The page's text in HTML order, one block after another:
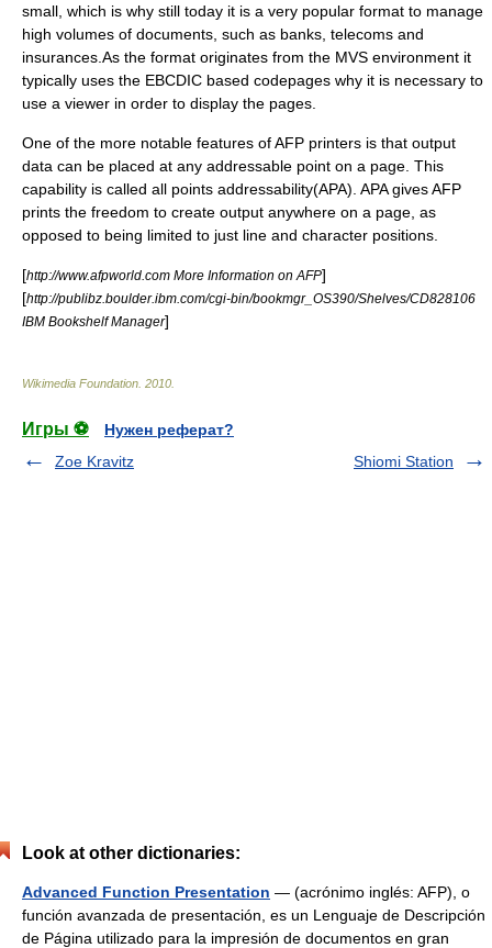
small, which is why still today it is a very popular format to manage
high volumes of documents, such as banks, telecoms and
insurances.As the format originates from the MVS environment it
typically uses the EBCDIC based codepages why it is necessary to
use a viewer in order to display the pages.
One of the more notable features of AFP printers is that output
data can be placed at any addressable point on a page. This
capability is called all points addressability(APA). APAgives AFP
prints the freedom to create output anywhere on a page, as
opposed to being limited to just line and character positions.
[http://www.afpworld.com More Information on AFP]
[http://publibz.boulder.ibm.com/cgi-bin/bookmgr_OS390/Shelves/CD828106
IBM Bookshelf Manager]
Wikimedia Foundation 2010
Игры ⚽
Нужен реферат?
Zoe Kravitz
Shiomi Station
Look at other dictionaries:
Advanced Function Presentation — (acrónimo inglés: AFP), o
función avanzada de presentación, es un Lenguaje de Descripción
de Página utilizado para la impresión de documentos en gran